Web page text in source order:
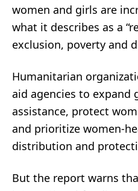
women and girls are
what it describes as a
exclusion, poverty and
Humanitarian
aid agencies to expand
assistance, protect
and prioritize women-
distribution and
But the report warns